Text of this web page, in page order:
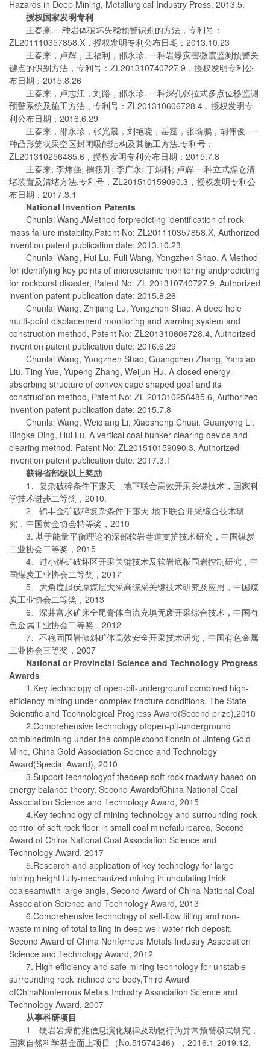
Hazards in Deep Mining, Metallurgical Industry Press, 2013.5.
授权国家发明专利
王春来.一种岩体破坏失稳预警识别的方法，专利号：
ZL201110357858.X，授权发明专利公布日期：2013.10.23
王春来，卢辉，王福利，邵永珍. 一种岩爆灾害微震监测预警关
键点的识别方法，专利号：ZL201310740727.9，授权发明专利公
布日期：2015.8.26
王春来，卢志江，刘路，邵永珍. 一种深孔张拉式多点位移监测
预警系统及施工方法，专利号：ZL201310606728.4，授权发明专
利公布日期：2016.6.29
王春来，邵永珍，张光晨，刘艳晓，岳霆，张瑜鹏，胡伟俊. 一
种凸形笼状采空区封闭吸能结构及其施工方法.专利号：
ZL201310256485.6，授权发明专利公布日期：2015.7.8
王春来; 李炜强; 揣筱升; 李广永; 丁炳科; 卢辉.一种立式煤仓清
堵装置及清堵方法,专利号：ZL201510159090.3，授权发明专利公
布日期：2017.3.1
National Invention Patents
Chunlai Wang.AMethod forpredicting identification of rock
mass failure instability,Patent No: ZL201110357858.X, Authorized
invention patent publication date: 2013.10.23
Chunlai Wang, Hui Lu, Fuli Wang, Yongzhen Shao. A Method
for identifying key points of microseismic monitoring andpredicting
for rockburst disaster, Patent No: ZL 201310740727.9, Authorized
invention patent publication date: 2015.8.26
Chunlai Wang, Zhijiang Lu, Yongzhen Shao. A deep hole
multi-point displacement monitoring and warning system and
construction method, Patent No: ZL201310606728.4, Authorized
invention patent publication date: 2016.6.29
Chunlai Wang, Yongzhen Shao, Guangchen Zhang, Yanxiao
Liu, Ting Yue, Yupeng Zhang, Weijun Hu. A closed energy-
absorbing structure of convex cage shaped goaf and its
construction method, Patent No: ZL 201310256485.6, Authorized
invention patent publication date: 2015.7.8
Chunlai Wang, Weiqiang Li, Xiaosheng Chuai, Guanyong Li,
Bingke Ding, Hui Lu. A vertical coal bunker clearing device and
clearing method, Patent No: ZL201510159090.3, Authorized
invention patent publication date: 2017.3.1
获得省部级以上奖励
1、复杂破碎条件下露天—地下联合高效开采关键技术，国家科
学技术进步二等奖，2010.
2、锦丰金矿破碎复杂条件下露天-地下联合开采综合技术研
究，中国黄金协会特等奖，2010
3. 基于能量平衡理论的深部软岩巷道支护技术研究，中国煤炭
工业协会二等奖，2015
4、过小煤矿破坏区开采关键技术及软岩底板围岩控制研究，中
国煤炭工业协会二等奖，2017
5、大角度起伏厚煤层大采高综采关键技术研究及应用，中国煤
炭工业协会二等奖，2013
6、深井富水矿床全尾膏体自流充填无废开采综合技术，中国有
色金属工业协会二等奖，2012
7、不稳固围岩倾斜矿体高效安全开采技术研究，中国有色金属
工业协会三等奖，2007
National or Provincial Science and Technology Progress
Awards
1.Key technology of open-pit-underground combined high-
efficiency mining under complex fracture conditions, The State
Scientific and Technological Progress Award(Second prize),2010
2.Comprehensive technology ofopen-pit-underground
combinedmining under the complexconditionsin of Jinfeng Gold
Mine, China Gold Association Science and Technology
Award(Special Award), 2010
3.Support technologyof thedeep soft rock roadway based on
energy balance theory, Second AwardofChina National Coal
Association Science and Technology Award, 2015
4.Key technology of mining technology and surrounding rock
control of soft rock floor in small coal minefailurearea, Second
Award of China National Coal Association Science and
Technology Award, 2017
5.Research and application of key technology for large
mining height fully-mechanized mining in undulating thick
coalseamwith large angle, Second Award of China National Coal
Association Science and Technology Award, 2013
6.Comprehensive technology of self-flow filling and non-
waste mining of total tailing in deep well water-rich deposit,
Second Award of China Nonferrous Metals Industry Association
Science and Technology Award, 2012
7. High efficiency and safe mining technology for unstable
surrounding rock inclined ore body,Third Award
ofChinaNonferrous Metals Industry Association Science and
Technology Award, 2007
从事科研项目
1、硬岩岩爆前兆信息演化规律及动物行为异常预警模式研究，
国家自然科学基金面上项目（No.51574246），2016.1-2019.12.